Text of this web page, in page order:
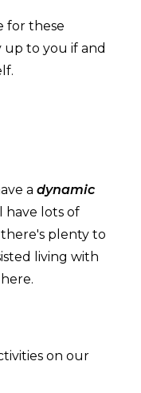
for these
up to you if and
a dynamic
have lots of
there's plenty to
living with
on our